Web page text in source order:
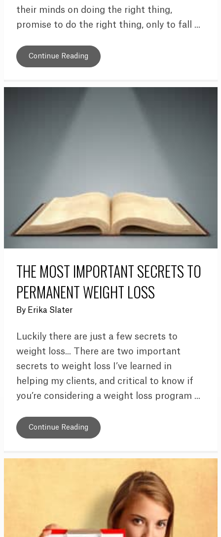
their minds on doing the right thing,
promise to do the right thing, only to fall ...
Continue Reading
THE MOST IMPORTANT SECRETS TO
PERMANENT WEIGHT LOSS
By Erika Slater
Luckily there are just a few secrets to
weight loss... There are two important
secrets to weight loss I’ve learned in
helping my clients, and critical to know if
you’re considering a weight loss program ...
Continue Reading